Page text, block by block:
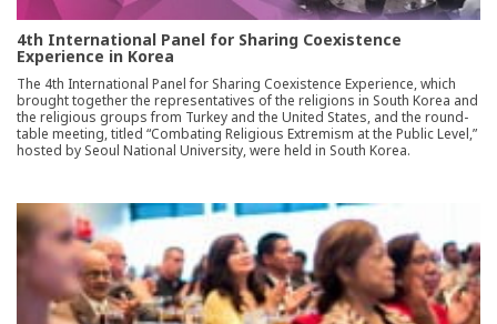
4th International Panel for Sharing Coexistence
Experience in Korea
The 4th International Panel for Sharing Coexistence Experience, which
brought together the representatives of the religions in South Korea and
the religious groups from Turkey and the United States, and the round-
table meeting, titled “Combating Religious Extremism at the Public Level,”
hosted by Seoul National University, were held in South Korea.